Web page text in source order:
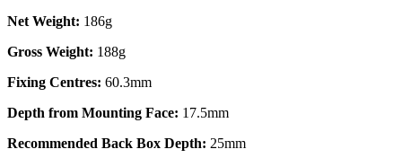
Net Weight: 186g
Gross Weight: 188g
Fixing Centres: 60.3mm
Depth from Mounting Face: 17.5mm
Recommended Back Box Depth: 25mm